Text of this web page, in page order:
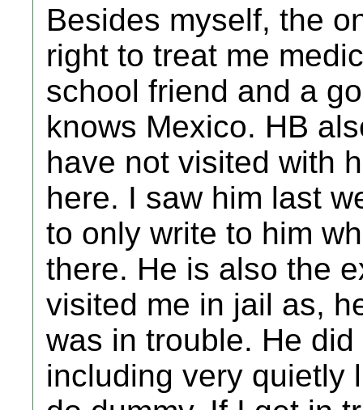
Besides myself, the
right to treat me
school friend and a
knows Mexico. HB
have not visited with
here. I saw him last
to only write to him
there. He is also the
visited me in jail as,
was in trouble. He
including very quietly